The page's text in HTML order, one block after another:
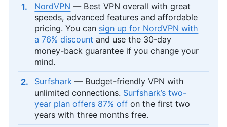
NordVPN — Best VPN overall with great
speeds, advanced features and affordable
pricing. You can sign up for NordVPN with
a 76% discount and use the 30-day
money-back guarantee if you change your
mind.
Surfshark — Budget-friendly VPN with
unlimited connections. Surfshark’s two-
year plan offers 87% off on the first two
years with three months free.